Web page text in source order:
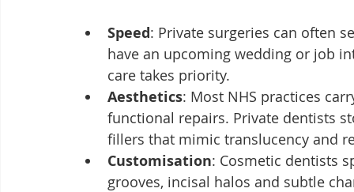
Speed: Private surgeries can often
have an upcoming wedding or job
care takes priority.
Aesthetics: Most NHS practices
functional repairs. Private dentists
fillers that mimic translucency and
Customisation: Cosmetic dentists
grooves, incisal halos and subtle